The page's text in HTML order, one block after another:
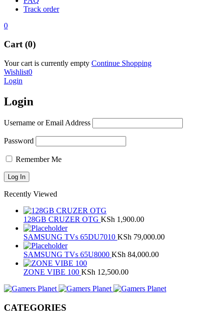
Track order
0
Cart (0)
Your cart is currently empty Continue Shopping
Wishlist0
Login
Login
Username or Email Address
Password
Remember Me
Recently Viewed
128GB CRUZER OTG KSh 1,900.00
SAMSUNG TVs 65DU7010 KSh 79,000.00
SAMSUNG TVs 65U8000 KSh 84,000.00
ZONE VIBE 100 KSh 12,500.00
CATEGORIES